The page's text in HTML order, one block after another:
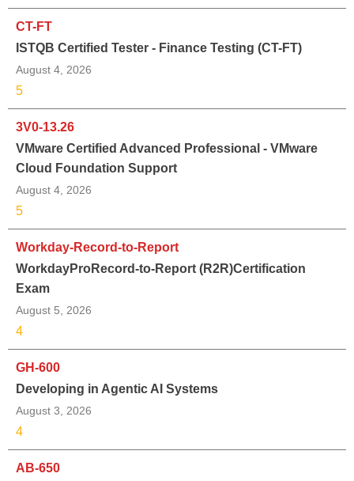
CT-FT
ISTQB Certified Tester - Finance Testing (CT-FT)
August 4, 2026
5
3V0-13.26
VMware Certified Advanced Professional - VMware
Cloud Foundation Support
August 4, 2026
5
Workday-Record-to-Report
WorkdayProRecord-to-Report (R2R)Certification
Exam
August 5, 2026
4
GH-600
Developing in Agentic AI Systems
August 3, 2026
4
AB-650